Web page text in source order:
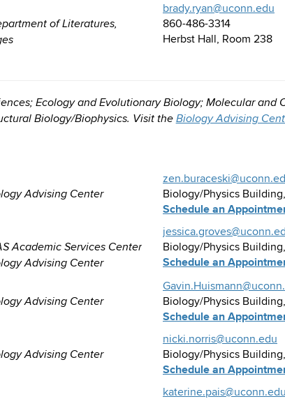
of Literatures,
brady.ryan@uconn.edu
860-486-3314
Herbst Hall, Room 238
Ecology and Evolutionary Biology; Molecular and
Biology/Biophysics. Visit the Biology Advising
Advising Center
Biology/Physics
Schedule an
Academic Services Center
Advising Center
Biology/Physics
Schedule an
Advising Center
Biology/Physics
Schedule an
Advising Center
nicki.norris@uconn.edu
Biology/Physics
Schedule an
katerine.pais@uconn.edu